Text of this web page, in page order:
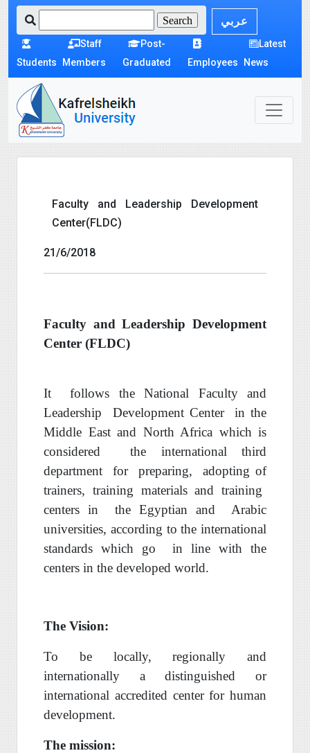
عربي
Students
Staff
Members
Post-
Graduated
Employees
Latest
News
Faculty and Leadership Development
Center(FLDC)
21/6/2018
Faculty and Leadership Development
Center (FLDC)
It follows the
National Faculty and
Leadership
Development Center
in the
Middle East and North Africa which is
considered
the international third
department
for preparing,
adopting of
trainers, training materials and training
centers in
the Egyptian and Arabic
universities, according to the international
standards which go
in line with the
centers in the developed world.
The Vision:
To be locally, regionally and
internationally a distinguished or
international accredited center for human
development.
The mission: